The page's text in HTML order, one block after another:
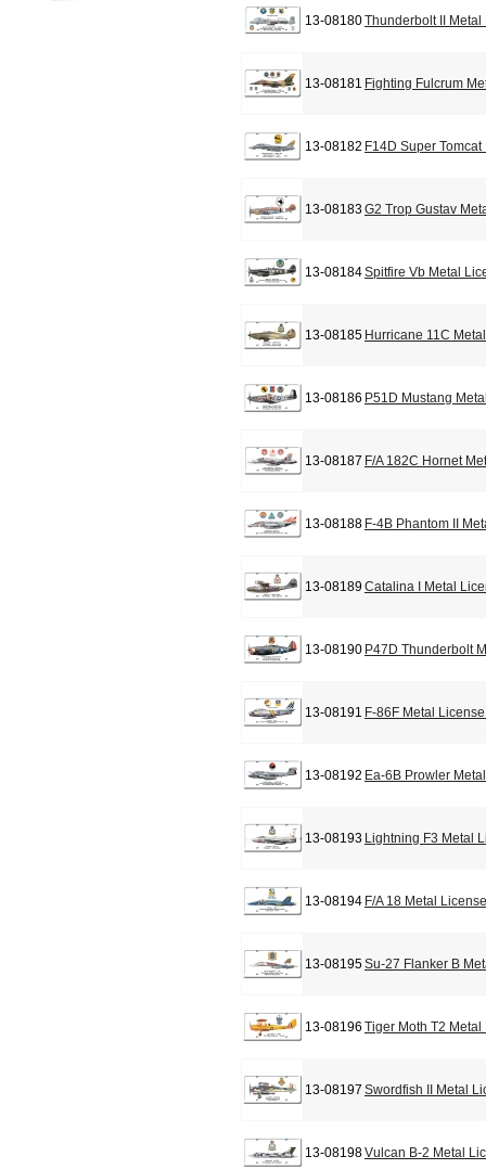
13-08180Thunderbolt II
13-08181 Fighting Fulcrum
13-08182 F14D Super
13-08183G2 Trop Gustav
13-08184Spitfire Vb Metal
13-08185 Hurricane 11C
13-08186 P51D Mustang
13-08187 F/A 182C Hornet
13-08188 F-4B Phantom II
13-08189Catalina I Metal
13-08190 P47D Thunderbolt
13-08191 F-86F Metal
13-08192 Ea-6B Prowler
13-08193 Lightning F3 Metal
13-08194 F/A 18 Metal
13-08195Su-27 Flanker B
13-08196 Tiger Moth T2
13-08197 Swordfish II Metal
13-08198Vulcan B-2 Metal